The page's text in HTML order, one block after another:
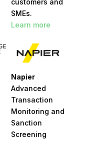
customers and
SMEs.
Learn more
Napier
Advanced
Transaction
Monitoring and
Sanction
Screening